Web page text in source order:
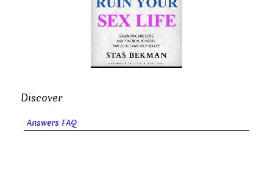
Discover
Answers FAQ